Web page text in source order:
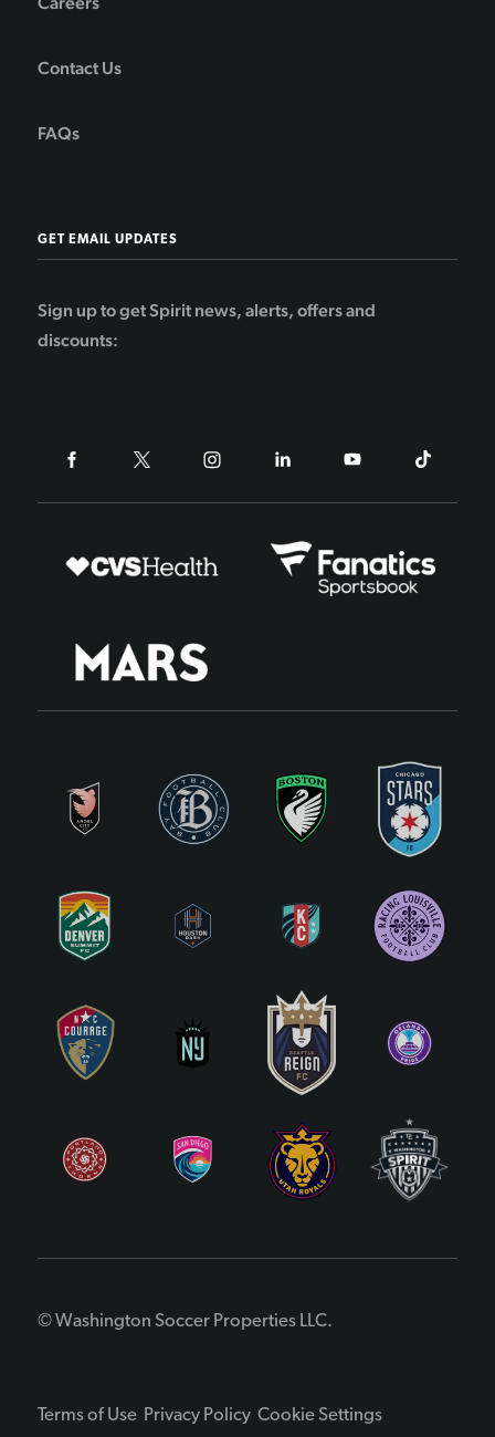
Contact Us
FAQs
GET EMAIL UPDATES
Sign up to get Spirit news, alerts, offers and
discounts:
© Washington Soccer Properties LLC.
Terms of Use Privacy Policy Cookie Settings